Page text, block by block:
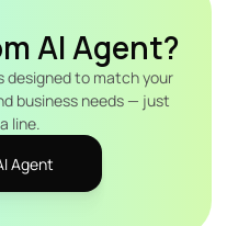
AI Agent?
designed to match your
business needs — just
line.
Agent